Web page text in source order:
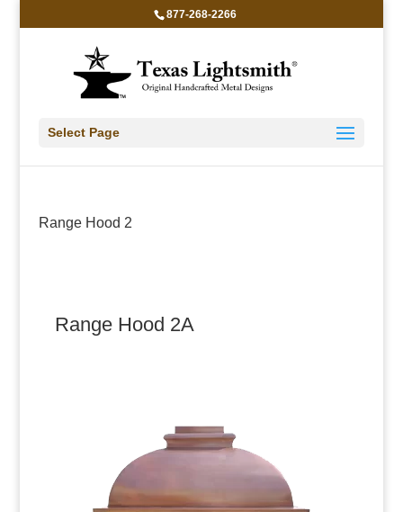
877-268-2266
Select Page
Range Hood 2
Range Hood 2A